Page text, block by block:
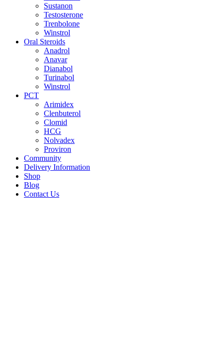
Sustanon
Testosterone
Trenbolone
Winstrol
Oral Steroids
Anadrol
Anavar
Dianabol
Turinabol
Winstrol
PCT
Arimidex
Clenbuterol
Clomid
HCG
Nolvadex
Proviron
Community
Delivery Information
Shop
Blog
Contact Us